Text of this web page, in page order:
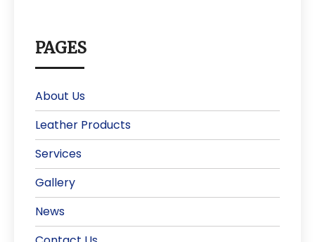
PAGES
About Us
Leather Products
Services
Gallery
News